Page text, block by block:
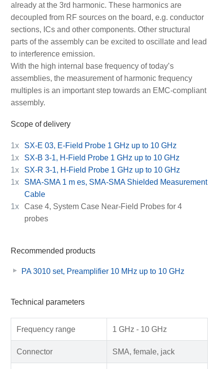
already at the 3rd harmonic. These harmonics are
decoupled from RF sources on the board, e.g. conductor
sections, ICs and other components. Other structural
parts of the assembly can be excited to oscillate and lead
to interference emission.
With the high internal base frequency of today’s
assemblies, the measurement of harmonic frequency
multiples is an important step towards an EMC-compliant
assembly.
Scope of delivery
1x
SX-E 03, E-Field Probe 1 GHz up to 10 GHz
1x
SX-B 3-1, H-Field Probe 1 GHz up to 10 GHz
1x
SX-R 3-1, H-Field Probe 1 GHz up to 10 GHz
1x
SMA-SMA 1 m es, SMA-SMA Shielded Measurement
Cable
1x
Case 4, System Case Near-Field Probes for 4
probes
Recommended products
PA 3010 set, Preamplifier 10 MHz up to 10 GHz
Technical parameters
Frequency range 1 GHz - 10 GHz
Connector SMA, female, jack